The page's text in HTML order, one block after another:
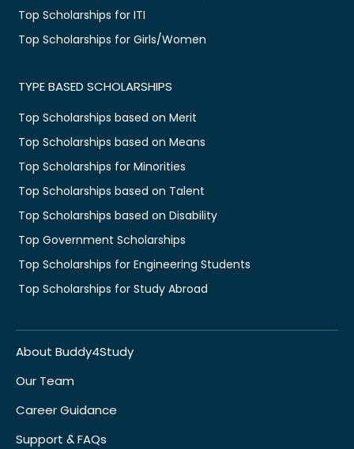
Top Scholarships for ITI
Top Scholarships for Girls/Women
TYPE BASED SCHOLARSHIPS
Top Scholarships based on Merit
Top Scholarships based on Means
Top Scholarships for Minorities
Top Scholarships based on Talent
Top Scholarships based on Disability
Top Government Scholarships
Top Scholarships for Engineering Students
Top Scholarships for Study Abroad
About Buddy4Study
Our Team
Career Guidance
Support & FAQs